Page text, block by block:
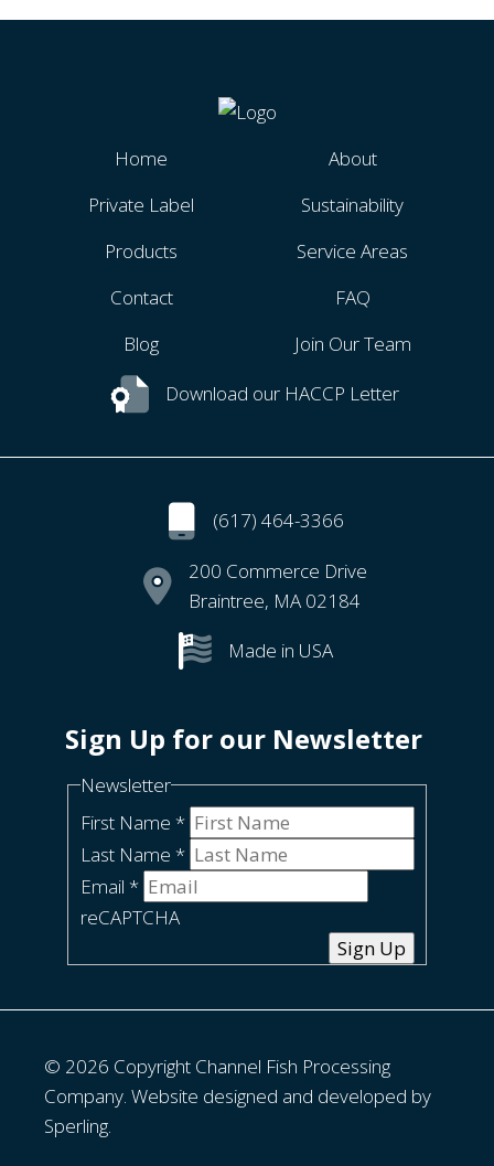
Home
About
Private Label
Sustainability
Products
Service Areas
Contact
FAQ
Blog
Join Our Team
Download our HACCP Letter
(617) 464-3366
200 Commerce Drive
Braintree, MA 02184
Made in USA
Sign Up for our Newsletter
Newsletter
First Name *
Last Name *
Email *
reCAPTCHA
Sign Up
© 2026 Copyright Channel Fish Processing
Company. Website designed and developed by
Sperling.